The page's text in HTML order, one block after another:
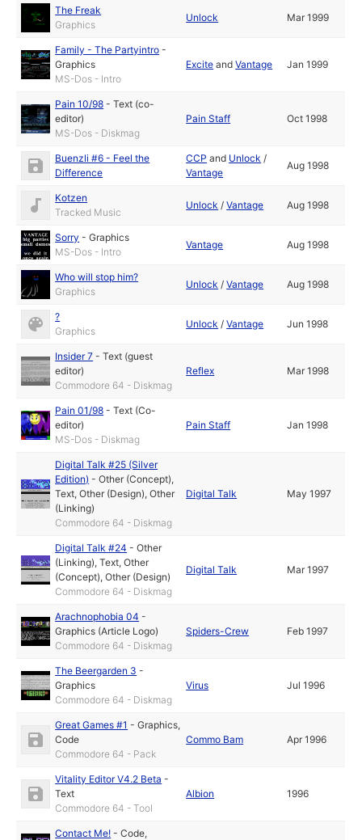
The Freak
Graphics
Unlock Mar 1999
Family - The Partyintro -
Graphics
MS-Dos - Intro
Excite andVantage Jan 1999
Pain 10/98 -Text (co-
editor)
MS-Dos - Diskmag
Pain Staff Oct 1998
Buenzli #6 - Feel the
Difference
CCP and Unlock /
Vantage
Aug 1998
Kotzen
Tracked Music
Unlock /Vantage Aug 1998
Sorry -Graphics
MS-Dos - Intro
Vantage Aug 1998
Who will stop him?
Graphics
Unlock /Vantage Aug 1998
?
Graphics
Unlock /Vantage Jun 1998
Insider 7 -Text (guest
editor)
Commodore 64 - Diskmag
Reflex Mar 1998
Pain 01/98 -Text (Co-
editor)
MS-Dos - Diskmag
Pain Staff Jan 1998
Digital Talk #25 (Silver
Edition) -Other (Concept),
Text,Other (Design),Other
(Linking)
Commodore 64 - Diskmag
Digital Talk May 1997
Digital Talk #24 -Other
(Linking),Text,Other
(Concept),Other (Design)
Commodore 64 - Diskmag
Digital Talk Mar 1997
Arachnophobia 04 -
Graphics (Article Logo)
Commodore 64 - Diskmag
Spiders-Crew Feb 1997
The Beergarden 3 -
Graphics
Commodore 64 - Diskmag
Virus Jul 1996
Great Games #1 -Graphics,
Code
Commodore 64 - Pack
Commo Bam Apr 1996
Vitality Editor V4.2 Beta -
Text
Commodore 64 - Tool
Albion 1996
Contact Me! -Code,